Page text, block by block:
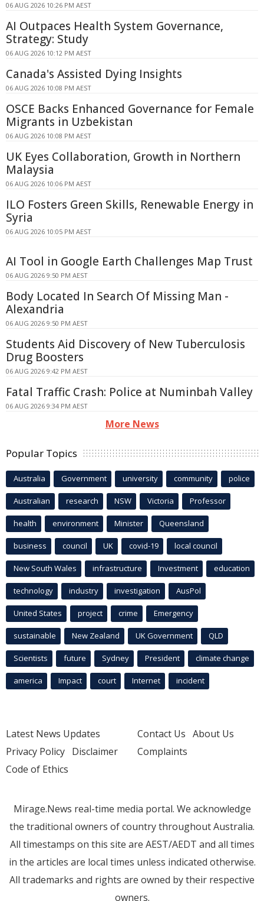
06 AUG 2026 10:26 PM AEST
AI Outpaces Health System Governance,
Strategy: Study
06 AUG 2026 10:12 PM AEST
Canada's Assisted Dying Insights
06 AUG 2026 10:08 PM AEST
OSCE Backs Enhanced Governance for Female
Migrants in Uzbekistan
06 AUG 2026 10:08 PM AEST
UK Eyes Collaboration, Growth in Northern
Malaysia
06 AUG 2026 10:06 PM AEST
ILO Fosters Green Skills, Renewable Energy in
Syria
06 AUG 2026 10:05 PM AEST
AI Tool in Google Earth Challenges Map Trust
06 AUG 2026 9:50 PM AEST
Body Located In Search Of Missing Man -
Alexandria
06 AUG 2026 9:50 PM AEST
Students Aid Discovery of New Tuberculosis
Drug Boosters
06 AUG 2026 9:42 PM AEST
Fatal Traffic Crash: Police at Numinbah Valley
06 AUG 2026 9:34 PM AEST
More News
Popular Topics
Australia Government university community police
Australian research NSW Victoria Professor
health environment Minister Queensland
business council UK covid-19 local council
New South Wales infrastructure Investment education
technology industry investigation AusPol
United States project crime Emergency
sustainable New Zealand UK Government QLD
Scientists future Sydney President climate change
america Impact court Internet incident
Latest News Updates
Privacy Policy Disclaimer
Code of Ethics
Contact Us About Us
Complaints
Mirage.News real-time media portal. We acknowledge
the traditional owners of country throughout Australia.
All timestamps on this site are AEST/AEDT and all times
in the articles are local times unless indicated otherwise.
All trademarks and rights are owned by their respective
owners.